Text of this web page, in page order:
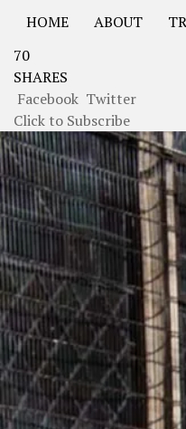
HOME ABOUT
70
SHARES
Facebook Twitter
Click to Subscribe
USA Road Trip North